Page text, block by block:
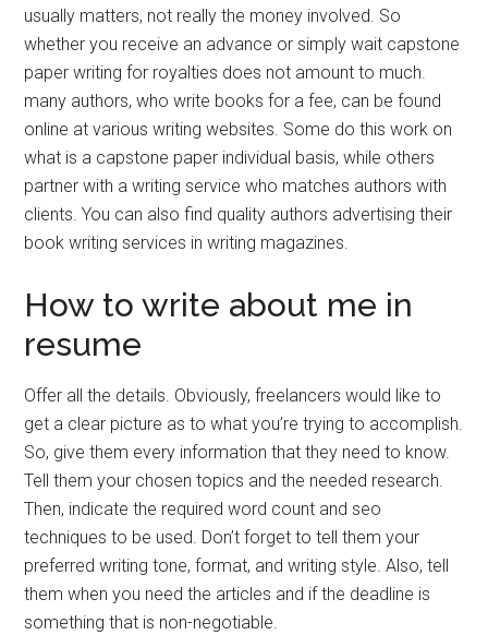
usually matters, not really the money involved. So
whether you receive an advance or simply wait capstone
paper writing for royalties does not amount to much.
many authors, who write books for a fee, can be found
online at various writing websites. Some do this work on
what is a capstone paper individual basis, while others
partner with a writing service who matches authors with
clients. You can also find quality authors advertising their
book writing services in writing magazines.
How to write about me in
resume
Offer all the details. Obviously, freelancers would like to
get a clear picture as to what you’re trying to accomplish.
So, give them every information that they need to know.
Tell them your chosen topics and the needed research.
Then, indicate the required word count and seo
techniques to be used. Don’t forget to tell them your
preferred writing tone, format, and writing style. Also, tell
them when you need the articles and if the deadline is
something that is non-negotiable.